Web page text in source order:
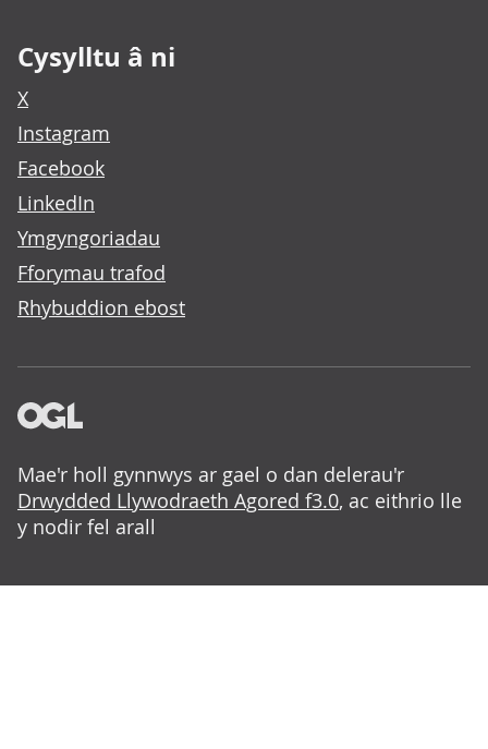
Cysylltu â ni
X
Instagram
Facebook
LinkedIn
Ymgyngoriadau
Fforymau trafod
Rhybuddion ebost
Mae'r holl gynnwys ar gael o dan delerau'r
Drwydded Llywodraeth Agored f3.0, ac eithrio lle
y nodir fel arall